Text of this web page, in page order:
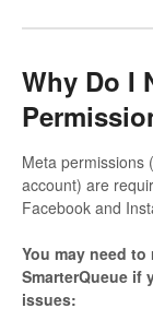
Why Do I
Meta permissions
account) are
Facebook and
You may need
SmarterQueue if
issues: